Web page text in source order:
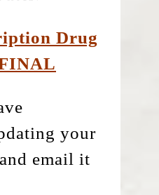
Drug
your
email it